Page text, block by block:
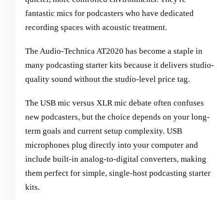
fantastic mics for podcasters who have dedicated
recording spaces with acoustic treatment.
The Audio-Technica AT2020 has become a staple in
many podcasting starter kits because it delivers studio-
quality sound without the studio-level price tag.
The USB mic versus XLR mic debate often confuses
new podcasters, but the choice depends on your long-
term goals and current setup complexity. USB
microphones plug directly into your computer and
include built-in analog-to-digital converters, making
them perfect for simple, single-host podcasting starter
kits.